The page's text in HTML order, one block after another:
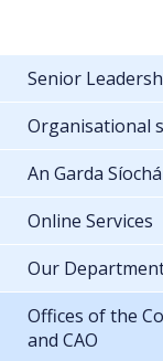
Senior
Organisational
An Garda
Online Services
Our
Offices of the
and CAO